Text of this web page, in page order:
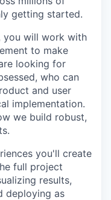
getting started.
you will work with
to make
looking for
who can
and user
implementation.
we build robust,
you'll create
full project
results,
deploying as